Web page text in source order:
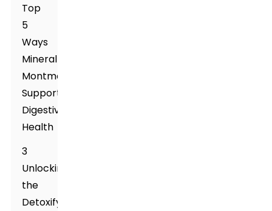
Top
5
Ways
Mineral
Montmorillonite
Supports
Digestive
Health
3
Unlocking
the
Detoxifying